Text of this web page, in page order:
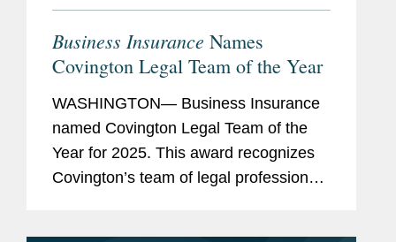
Business Insurance Names
Covington Legal Team of the Year
WASHINGTON— Business Insurance
named Covington Legal Team of the
Year for 2025. This award recognizes
Covington’s team of legal professionals